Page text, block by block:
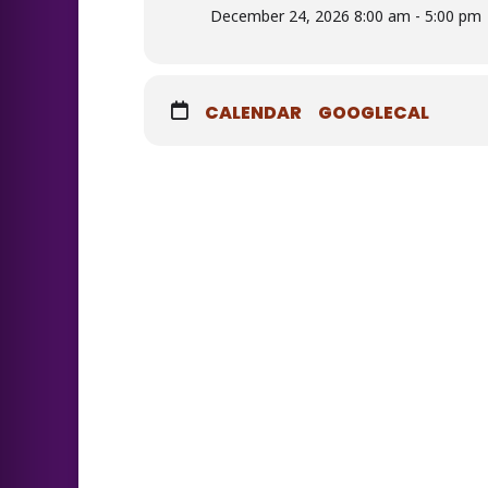
December 24, 2026 8:00 am - 5:00 pm
CALENDAR GOOGLECAL